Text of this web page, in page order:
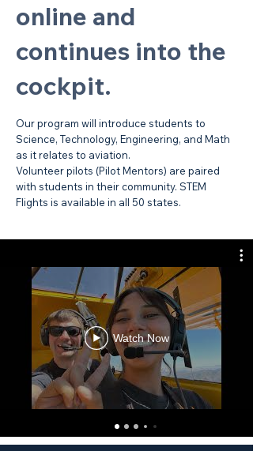
online and
continues into the
cockpit.
Our program will introduce students to
Science, Technology, Engineering, and Math
as it relates to aviation.
Volunteer pilots (Pilot Mentors) are paired
with students in their community. STEM
Flights is available in all 50 states.
Watch Now